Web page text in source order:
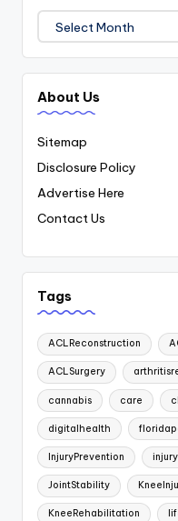
Archives
About Us
Sitemap
Disclosure Policy
Advertise Here
Contact Us
Tags
ACLReconstruction
ACLSurgery
cannabis care
digitalhealth
InjuryPrevention
JointStability
KneeRehabilitation